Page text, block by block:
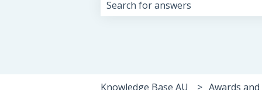
Knowledge Base AU Awards